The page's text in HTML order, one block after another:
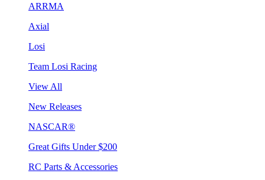
ARRMA
Axial
Losi
Team Losi Racing
View All
New Releases
NASCAR®
Great Gifts Under $200
RC Parts & Accessories